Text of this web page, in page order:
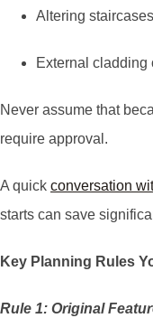
Altering staircases
External cladding
Never assume that
require approval.
A quick conversation
starts can save
Key Planning Rules
Rule 1: Original